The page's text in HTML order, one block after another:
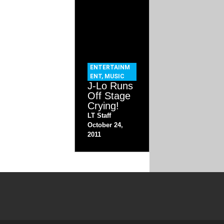
ENTERTAINM
ENT, MUSIC
J-Lo Runs
Off Stage
Crying!
LT Staff
October 24,
2011